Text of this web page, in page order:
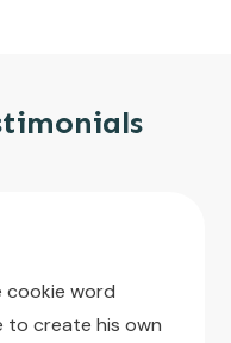
cookie word
to create his own